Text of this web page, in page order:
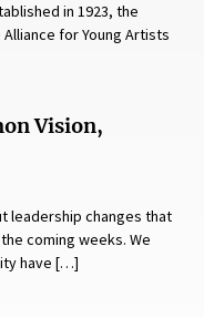
in 1923, the
for Young Artists
Vision,
leadership changes that
coming weeks. We
have […]